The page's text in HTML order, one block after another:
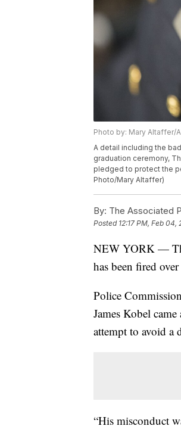
Photo by: Mary Altaffer/
A detail including the
graduation ceremony,
pledged to protect the
Photo/Mary Altaffer)
By: The Associated
Posted 12:17 PM, Feb 04,
NEW YORK —
has been fired
Police
James Kobel
attempt to avoid a
“His misconduct